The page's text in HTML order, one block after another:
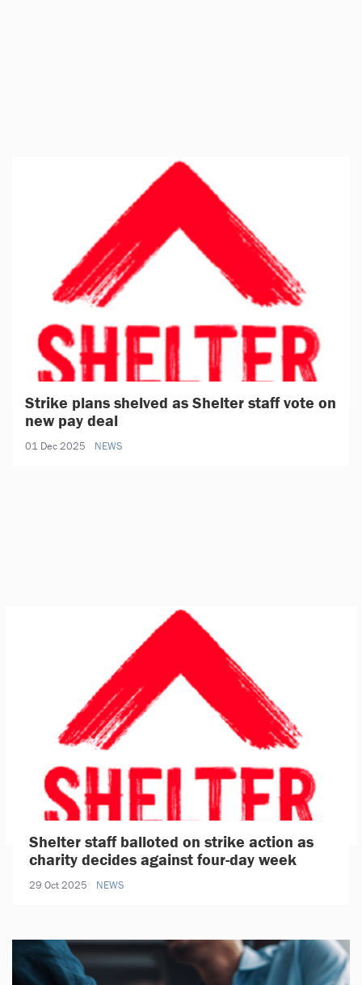
Strike plans shelved as Shelter staff vote on
new pay deal
01 Dec 2025 NEWS
Shelter staff balloted on strike action as
charity decides against four-day week
29 Oct 2025 NEWS